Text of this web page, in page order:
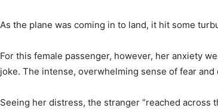
As the plane was coming in to land, it hit some
For this female passenger, however, her anxiety
joke. The intense, overwhelming sense of fear
Seeing her distress, the stranger “reached across